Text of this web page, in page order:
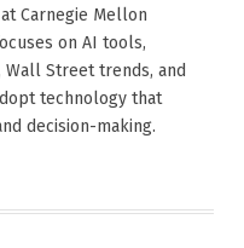
Carnegie Mellon
on AI tools,
Wall Street trends, and
technology that
decision-making.